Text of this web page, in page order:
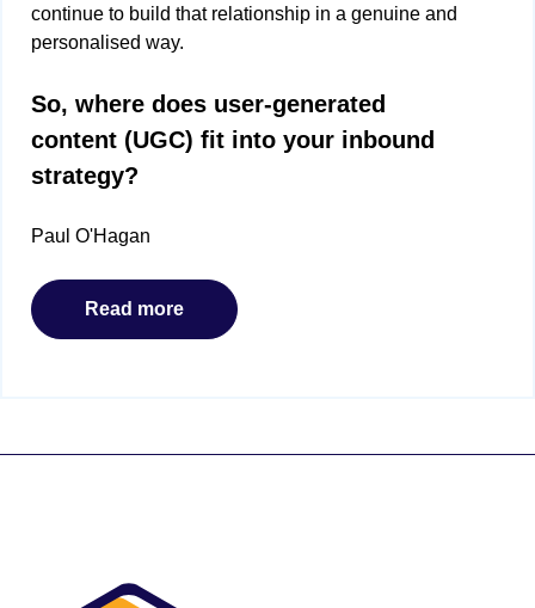
continue to build that relationship in a genuine and
personalised way.
So, where does user-generated
content (UGC) fit into your inbound
strategy?
Paul O'Hagan
Read more